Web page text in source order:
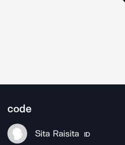
code
Sita Raisita ID